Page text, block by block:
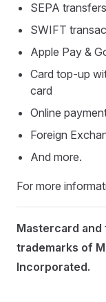
SEPA transfers
SWIFT
Apple Pay &
Card top-up
card
Online
Foreign
And more.
For more
Mastercard
trademarks of
Incorporated.